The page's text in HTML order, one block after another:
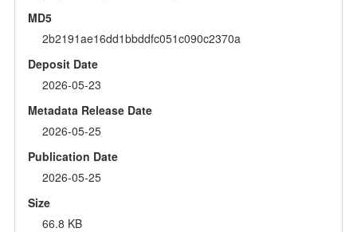
MD5
2b2191ae16dd1bbddfc051c090c2370a
Deposit Date
2026-05-23
Metadata Release Date
2026-05-25
Publication Date
2026-05-25
Size
66.8 KB